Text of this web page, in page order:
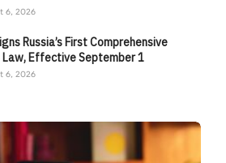
6, 2026
Russia’s First Comprehensive
Effective September 1
6, 2026